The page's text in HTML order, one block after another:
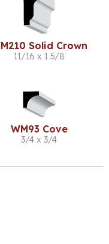
Solid Crown
11/16 x 1 5/8
WM93 Cove
3/4 x 3/4